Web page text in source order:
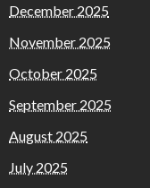
December 2025
November 2025
October 2025
September 2025
August 2025
July 2025